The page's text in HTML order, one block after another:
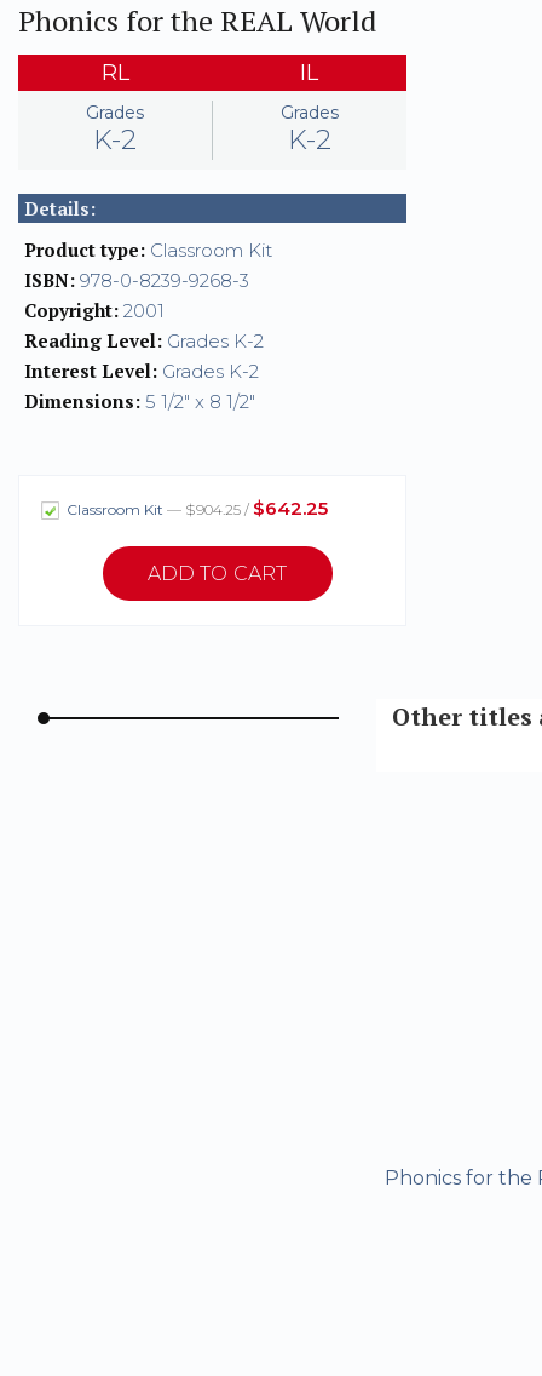
Phonics for the REAL World
RL
Grades
K-2
IL
Grades
K-2
Details:
Product type: Classroom Kit
ISBN: 978-0-8239-9268-3
Copyright: 2001
Reading Level: Grades K-2
Interest Level: Grades K-2
Dimensions: 5 1/2" x 8 1/2"
Classroom Kit — $904.25 / $642.25
Other titles
Phonics for the